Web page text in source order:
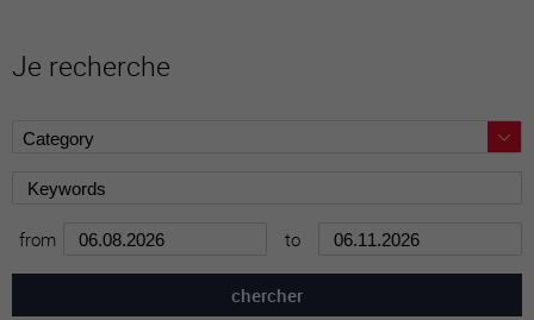
Je recherche
from to